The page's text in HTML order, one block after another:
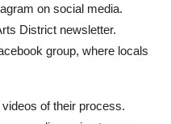
on social media.
District newsletter.
group, where locals
of their process.